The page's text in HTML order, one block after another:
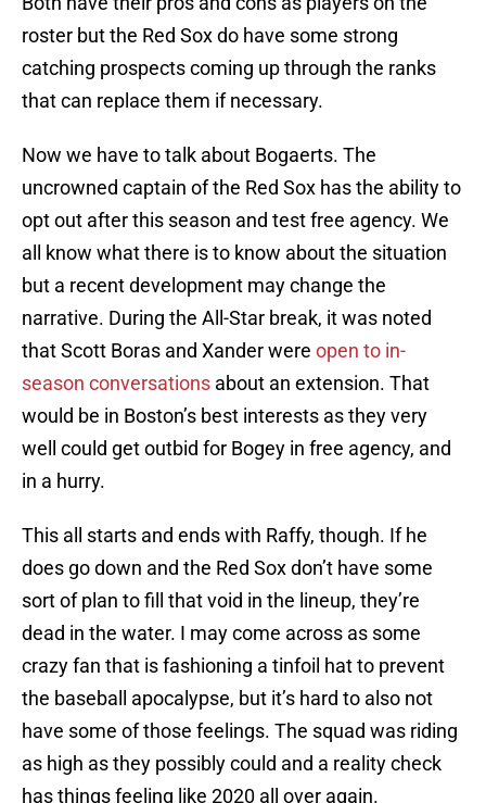
roster but the Red Sox do have some strong
catching prospects coming up through the ranks
that can replace them if necessary.
Now we have to talk about Bogaerts. The
uncrowned captain of the Red Sox has the ability to
opt out after this season and test free agency. We
all know what there is to know about the situation
but a recent development may change the
narrative. During the All-Star break, it was noted
that Scott Boras and Xander were open to in-
season conversations about an extension. That
would be in Boston’s best interests as they very
well could get outbid for Bogey in free agency, and
in a hurry.
This all starts and ends with Raffy, though. If he
does go down and the Red Sox don’t have some
sort of plan to fill that void in the lineup, they’re
dead in the water. I may come across as some
crazy fan that is fashioning a tinfoil hat to prevent
the baseball apocalypse, but it’s hard to also not
have some of those feelings. The squad was riding
as high as they possibly could and a reality check
has things feeling like 2020 all over again.